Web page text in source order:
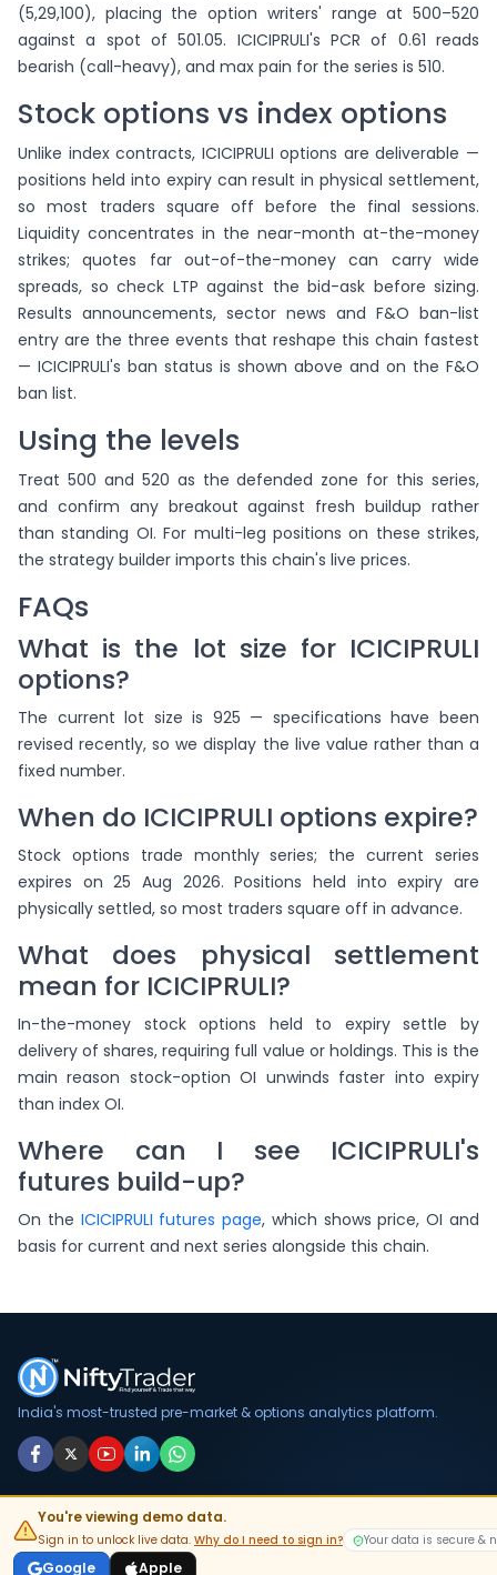
You're viewing demo data.
Sign in to unlock live data. Why do I need to sign in? Your data is secure &
Google Apple
(5,29,100), placing the option writers' range at 500–520
against a spot of 501.05. ICICIPRULI's PCR of 0.61 reads
bearish (call-heavy), and max pain for the series is 510.
Stock options vs index options
Unlike index contracts, ICICIPRULI options are deliverable —
positions held into expiry can result in physical settlement,
so most traders square off before the final sessions.
Liquidity concentrates in the near-month at-the-money
strikes; quotes far out-of-the-money can carry wide
spreads, so check LTP against the bid-ask before sizing.
Results announcements, sector news and F&O ban-list
entry are the three events that reshape this chain fastest
— ICICIPRULI's ban status is shown above and on the F&O
ban list.
Using the levels
Treat 500 and 520 as the defended zone for this series,
and confirm any breakout against fresh buildup rather
than standing OI. For multi-leg positions on these strikes,
the strategy builder imports this chain's live prices.
FAQs
What is the lot size for ICICIPRULI
options?
The current lot size is 925 — specifications have been
revised recently, so we display the live value rather than a
fixed number.
When do ICICIPRULI options expire?
Stock options trade monthly series; the current series
expires on 25 Aug 2026. Positions held into expiry are
physically settled, so most traders square off in advance.
What does physical settlement
mean for ICICIPRULI?
In-the-money stock options held to expiry settle by
delivery of shares, requiring full value or holdings. This is the
main reason stock-option OI unwinds faster into expiry
than index OI.
Where can I see ICICIPRULI's
futures build-up?
On the ICICIPRULI futures page, which shows price, OI and
basis for current and next series alongside this chain.
India's most-trusted pre-market & options analytics platform.
DOWNLOAD APP
Google Play